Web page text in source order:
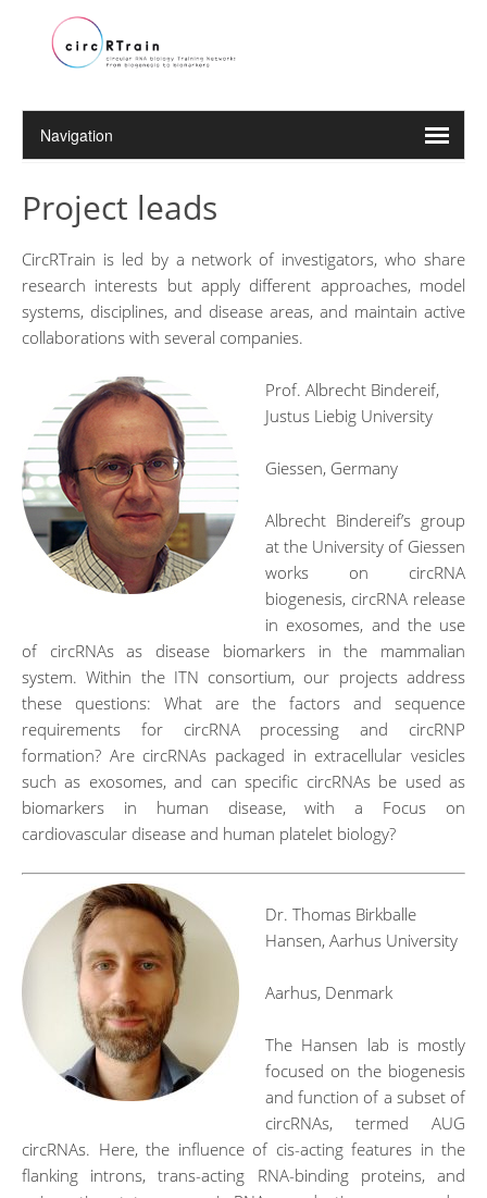
Project leads
CircRTrain is led by a network of investigators, who share
research interests but apply different approaches, model
systems, disciplines, and disease areas, and maintain active
collaborations with several companies.
Prof. Albrecht Bindereif,
Justus Liebig University
Giessen, Germany
Albrecht Bindereif’s group
at the University of Giessen
works on circRNA
biogenesis, circRNA release
in exosomes, and the use
of circRNAs as disease biomarkers in the mammalian
system. Within the ITN consortium, our projects address
these questions: What are the factors and sequence
requirements for circRNA processing and circRNP
formation? Are circRNAs packaged in extracellular vesicles
such as exosomes, and can specific circRNAs be used as
biomarkers in human disease, with a Focus on
cardiovascular disease and human platelet biology?
Dr. Thomas Birkballe
Hansen, Aarhus University
Aarhus, Denmark
The Hansen lab is mostly
focused on the biogenesis
and function of a subset of
circRNAs, termed AUG
circRNAs. Here, the influence of cis-acting features in the
flanking introns, trans-acting RNA-binding proteins, and